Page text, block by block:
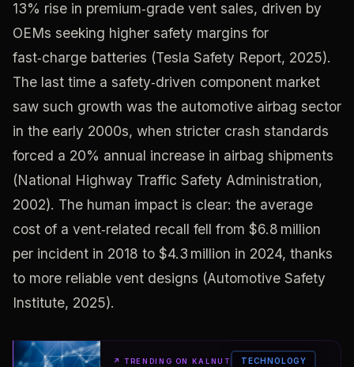
13% rise in premium‑grade vent sales, driven by
OEMs seeking higher safety margins for
fast‑charge batteries (Tesla Safety Report, 2025).
The last time a safety‑driven component market
saw such growth was the automotive airbag sector
in the early 2000s, when stricter crash standards
forced a 20% annual increase in airbag shipments
(National Highway Traffic Safety Administration,
2002). The human impact is clear: the average
cost of a vent‑related recall fell from $6.8 million
per incident in 2018 to $4.3 million in 2024, thanks
to more reliable vent designs (Automotive Safety
Institute, 2025).
↗TRENDING ON KALNUT TECHNOLOGY